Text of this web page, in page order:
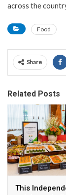
across the
Food
Share
Related Posts
This